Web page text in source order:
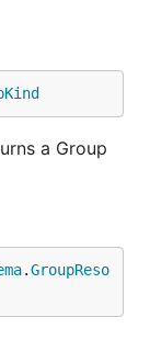
a Group
.GroupReso